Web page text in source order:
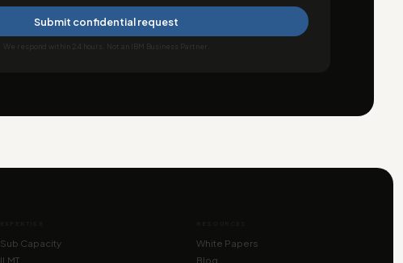
Submit confidential request
We respond within 24 hours. Not an IBM Business Partner.
Sub Capacity
ILMT
White Papers
Blog